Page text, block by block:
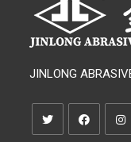
JINLONG